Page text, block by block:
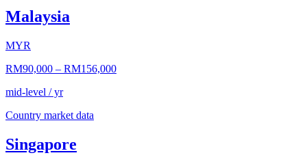
Malaysia
MYR
RM90,000 – RM156,000
mid-level / yr
Country market data
Singapore